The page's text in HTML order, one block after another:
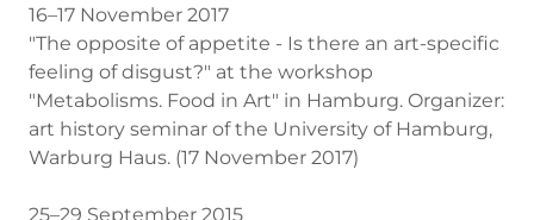
16–17 November 2017
"The opposite of appetite - Is there an art-specific
feeling of disgust?" at the workshop
"Metabolisms. Food in Art" in Hamburg. Organizer:
art history seminar of the University of Hamburg,
Warburg Haus. (17 November 2017)
25–29 September 2015